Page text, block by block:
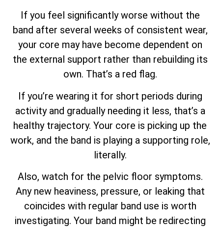
If you feel significantly worse without the
band after several weeks of consistent wear,
your core may have become dependent on
the external support rather than rebuilding its
own. That’s a red flag.
If you’re wearing it for short periods during
activity and gradually needing it less, that’s a
healthy trajectory. Your core is picking up the
work, and the band is playing a supporting role,
literally.
Also, watch for the pelvic floor symptoms.
Any new heaviness, pressure, or leaking that
coincides with regular band use is worth
investigating. Your band might be redirecting